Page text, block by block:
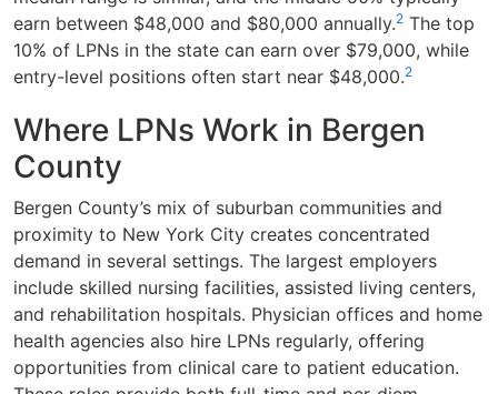
earn between $48,000 and $80,000 annually.2 The top
10% of LPNs in the state can earn over $79,000, while
entry-level positions often start near $48,000.2
Where LPNs Work in Bergen
County
Bergen County’s mix of suburban communities and
proximity to New York City creates concentrated
demand in several settings. The largest employers
include skilled nursing facilities, assisted living centers,
and rehabilitation hospitals. Physician offices and home
health agencies also hire LPNs regularly, offering
opportunities from clinical care to patient education.